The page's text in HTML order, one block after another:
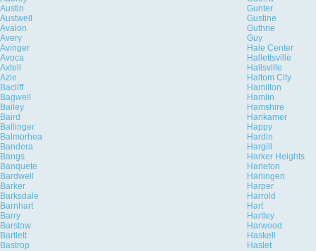
Austin
Gunter
Austwell
Gustine
Avalon
Guthrie
Avery
Guy
Avinger
Hale Center
Avoca
Hallettsville
Axtell
Hallsville
Azle
Haltom City
Bacliff
Hamilton
Bagwell
Hamlin
Bailey
Hamshire
Baird
Hankamer
Ballinger
Happy
Balmorhea
Hardin
Bandera
Hargill
Bangs
Harker Heights
Banquete
Harleton
Bardwell
Harlingen
Barker
Harper
Barksdale
Harrold
Barnhart
Hart
Barry
Hartley
Barstow
Harwood
Bartlett
Haskell
Bastrop
Haslet